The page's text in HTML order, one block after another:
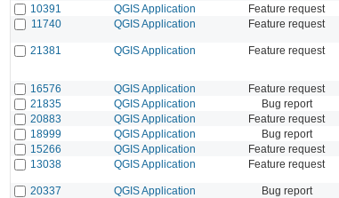
10391
QGIS Application Feature request
11740
QGIS Application Feature request
21381 QGIS Application Feature request
16576 QGIS Application Feature request
21835
QGIS Application Bug report
20883
QGIS Application Feature request
18999
QGIS Application Bug report
15266
QGIS Application Feature request
13038
QGIS Application Feature request
20337 QGIS Application Bug report